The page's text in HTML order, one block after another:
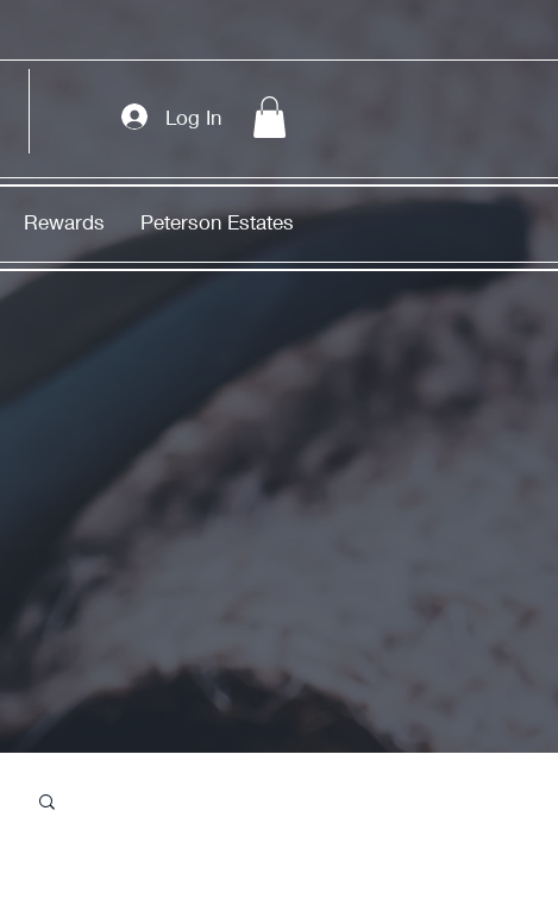
Log In
Rewards Peterson Estates